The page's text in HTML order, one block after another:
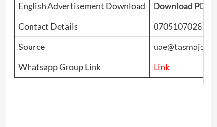
English Advertisement Download
Download PDF
Contact Details
0705107028
Source
Whatsapp Group Link
Link